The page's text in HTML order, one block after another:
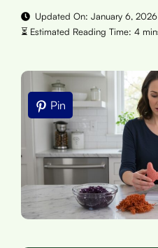
Updated On: January 6, 2026
Pin